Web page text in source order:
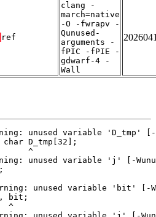
ref
clang -
march=native
-O -fwrapv -
Qunused-
arguments -
fPIC -fPIE -
gdwarf-4 -
Wall